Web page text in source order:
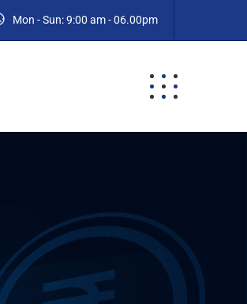
Mon - Sun: 9:00 am - 06.00pm